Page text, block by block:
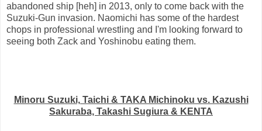
abandoned ship [heh] in 2013, only to come back with the
Suzuki-Gun invasion. Naomichi has some of the hardest
chops in professional wrestling and I'm looking forward to
seeing both Zack and Yoshinobu eating them.
Minoru Suzuki, Taichi & TAKA Michinoku vs. Kazushi
Sakuraba, Takashi Sugiura & KENTA